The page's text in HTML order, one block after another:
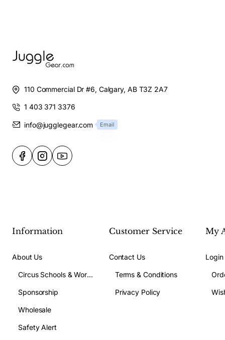
110 Commercial Dr #6, Calgary, AB T3Z 2A7
1 403 371 3376
info@jugglegear.com Email
Information
About Us
Circus Schools & Workshops
Sponsorship
Wholesale
Safety Alert
Customer Service
Contact Us
Terms & Conditions
Privacy Policy
My
Login